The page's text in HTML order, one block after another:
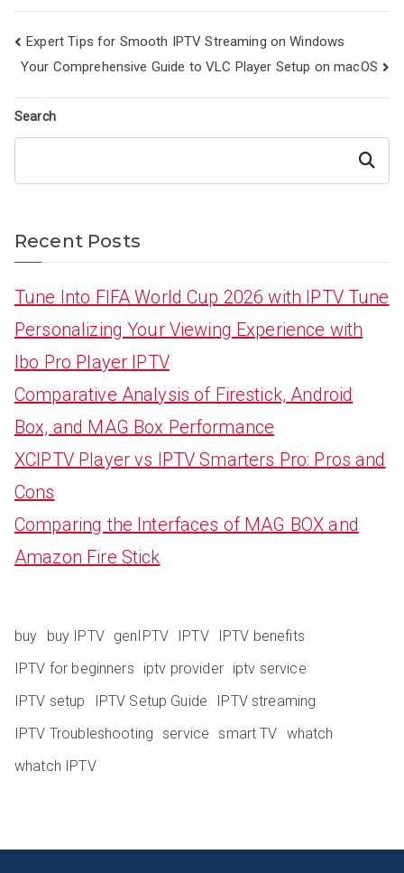
Post
navigation
Expert Tips for Smooth IPTV Streaming on Windows
Your Comprehensive Guide to VLC Player Setup on macOS
Search
Search
Recent Posts
Tune Into FIFA World Cup 2026 with IPTV Tune
Personalizing Your Viewing Experience with
Ibo Pro Player IPTV
Comparative Analysis of Firestick, Android
Box, and MAG Box Performance
XCIPTV Player vs IPTV Smarters Pro: Pros and
Cons
Comparing the Interfaces of MAG BOX and
Amazon Fire Stick
buy buy IPTV genIPTV IPTV
IPTV benefits
IPTV for beginners
iptv provider iptv service
IPTV setup
IPTV Setup Guide
IPTV streaming
IPTV Troubleshooting service smart TV whatch
whatch IPTV